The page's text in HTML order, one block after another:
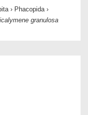
› Phacopida ›
granulosa